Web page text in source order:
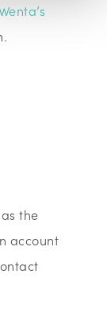
the
account